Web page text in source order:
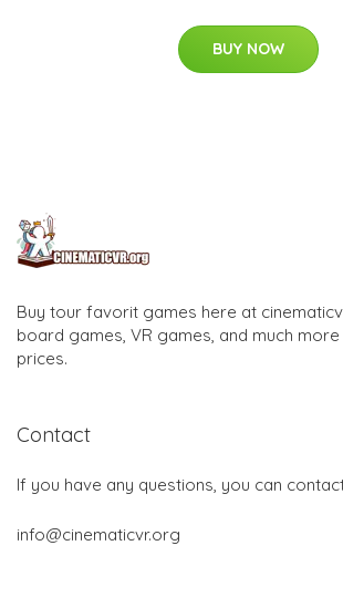
BUY NOW
Buy tour favorit games here at
board games, VR games, and much
prices.
Contact
If you have any questions, you can
info@cinematicvr.org